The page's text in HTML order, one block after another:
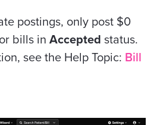
postings, only post $0
bills in Accepted status.
see the Help Topic: Bill